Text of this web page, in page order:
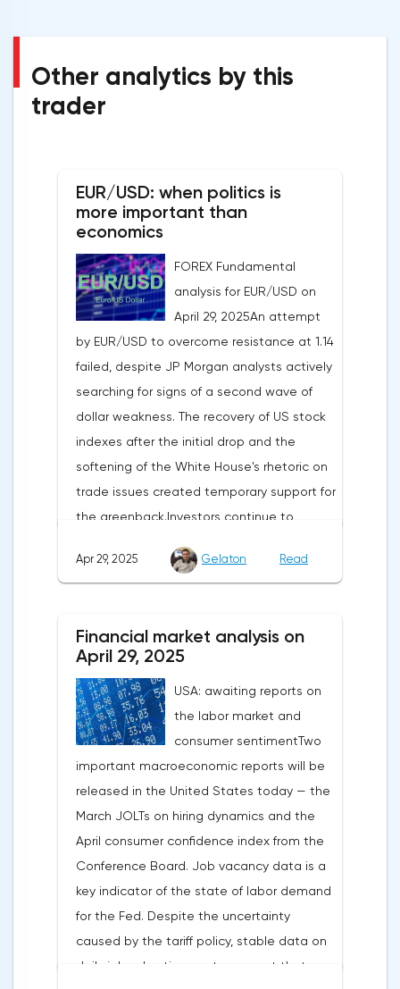
Other analytics by this
trader
EUR/USD: when politics is
more important than
economics
FOREX Fundamental
analysis for EUR/USD on
April 29, 2025An attempt
by EUR/USD to overcome resistance at 1.14
failed, despite JP Morgan analysts actively
searching for signs of a second wave of
dollar weakness. The recovery of US stock
indexes after the initial drop and the
softening of the White House's rhetoric on
trade issues created temporary support for
the greenback.Investors continue to
be it the Fed or the Trump administration.
long-term benefits and the introduction of
record tariffs, the S&P 500 really came
under pressure, which initially caused
capital outflows to Europe and a
weakening dollar. However, subsequent
signals about a possible easing of car
duties and the prospects for extending tax
benefits changed the mood.Major financial
institutions remain confident in the euro's
growth potential. JP Morgan, BNP Paribas
and Danske Bank forecast the exchange
rate at 1.20 by 2025, noting the exhaustion
of the dollar's traditional drivers -
immigration growth and fiscal incentives. At
Apr 29, 2025 Gelaton Read
Financial market analysis on
April 29, 2025
USA: awaiting reports on
the labor market and
consumer sentimentTwo
important macroeconomic reports will be
released in the United States today — the
March JOLTs on hiring dynamics and the
April consumer confidence index from the
Conference Board. Job vacancy data is a
key indicator of the state of labor demand
for the Fed. Despite the uncertainty
caused by the tariff policy, stable data on
daily job advertisements suggest that